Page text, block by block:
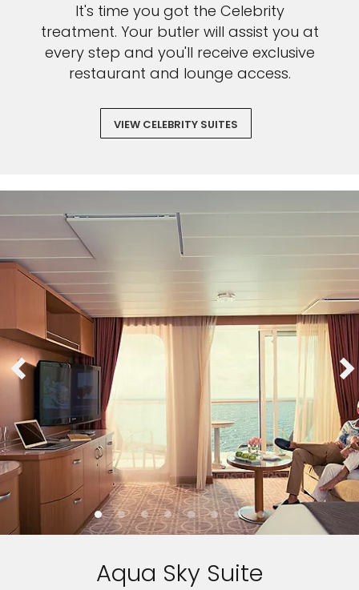
It's time you got the Celebrity
treatment. Your butler will assist you at
every step and you'll receive exclusive
restaurant and lounge access.
VIEW CELEBRITY SUITES
Aqua Sky Suite